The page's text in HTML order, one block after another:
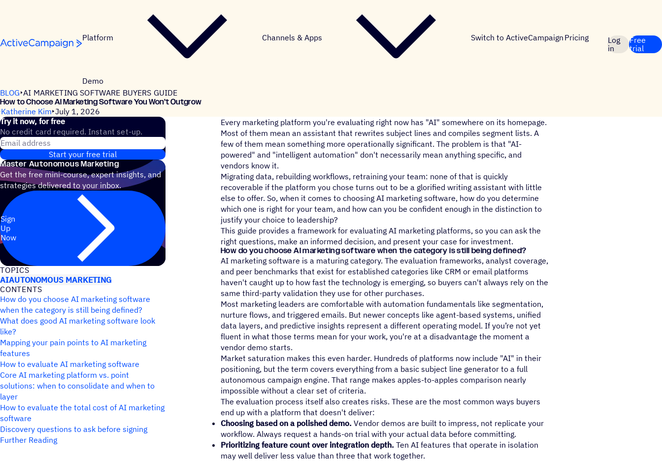
Platform Channels & Apps Switch to ActiveCampaign Pricing
Demo
Log
in
Free
trial
BLOG AI MARKETING SOFTWARE BUYERS GUIDE
How to Choose AI Marketing Software You Won’t Outgrow
Katherine Kim July 1, 2026
Try it now, for free
No credit card required. Instant set-up.
Email address
Start your free trial
Master Autonomous Marketing
Get the free mini-course, expert insights, and
strategies delivered to your inbox.
Sign
Up
Now
TOPICS
AIAUTONOMOUS MARKETING
CONTENTS
How do you choose AI marketing software
when the category is still being defined?
What does good AI marketing software look
like?
Mapping your pain points to AI marketing
features
How to evaluate AI marketing software
Core AI marketing platform vs. point
solutions: when to consolidate and when to
layer
How to evaluate the total cost of AI marketing
software
Discovery questions to ask before signing
Further Reading
Every marketing platform you're evaluating right now has "AI" somewhere on its homepage.
Most of them mean an assistant that rewrites subject lines and compiles segment lists. A
few of them mean something more operationally significant. The problem is that "AI-
powered" and "intelligent automation" don't necessarily mean anything specific, and
vendors know it.
Migrating data, rebuilding workflows, retraining your team: none of that is quickly
recoverable if the platform you chose turns out to be a glorified writing assistant with little
else to offer. So, when it comes to choosing AI marketing software, how do you determine
which one is right for your team, and how can you be confident enough in the distinction to
justify your choice to leadership?
This guide provides a framework for evaluating AI marketing platforms, so you can ask the
right questions, make an informed decision, and present your case for investment.
How do you choose AI marketing software when the category is still being defined?
AI marketing software is a maturing category. The evaluation frameworks, analyst coverage,
and peer benchmarks that exist for established categories like CRM or email platforms
haven't caught up to how fast the technology is emerging, so buyers can't always rely on the
same third-party validation they use for other purchases.
Most marketing leaders are comfortable with automation fundamentals like segmentation,
nurture flows, and triggered emails. But newer concepts like agent-based systems, unified
data layers, and predictive insights represent a different operating model. If you’re not yet
fluent in what those terms mean for your work, you're at a disadvantage the moment a
vendor demo starts.
Market saturation makes this even harder. Hundreds of platforms now include "AI" in their
positioning, but the term covers everything from a basic subject line generator to a full
autonomous campaign engine. That range makes apples-to-apples comparison nearly
impossible without a clear set of criteria.
The evaluation process itself also creates risks. These are the most common ways buyers
end up with a platform that doesn't deliver:
Choosing based on a polished demo. Vendor demos are built to impress, not replicate your
workflow. Always request a hands-on trial with your actual data before committing.
Prioritizing feature count over integration depth. Ten AI features that operate in isolation
may well deliver less value than three that work together.